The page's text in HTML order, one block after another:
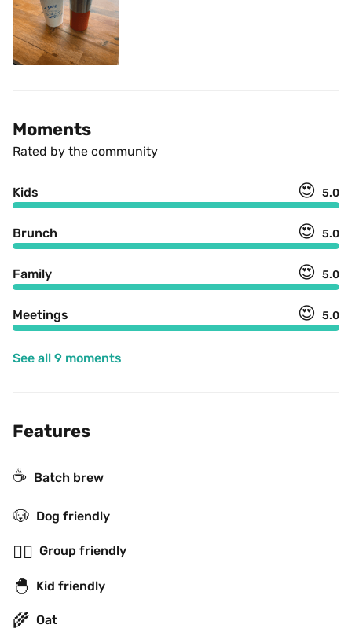
Moments
Rated by the community
Kids 😍 5.0
Brunch 😍 5.0
Family 😍 5.0
Meetings 😍 5.0
See all 9 moments
Features
☕️ Batch brew
🐶 Dog friendly
👯‍♂️ Group friendly
🐣 Kid friendly
🌾 Oat